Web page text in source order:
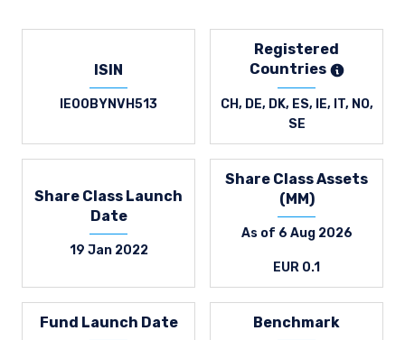
ISIN
IE00BYNVH513
Registered
Countries
CH, DE, DK, ES, IE, IT, NO,
SE
Share Class Launch
Date
19 Jan 2022
Share Class Assets
(MM)
As of 6 Aug 2026
EUR 0.1
Fund Launch Date Benchmark